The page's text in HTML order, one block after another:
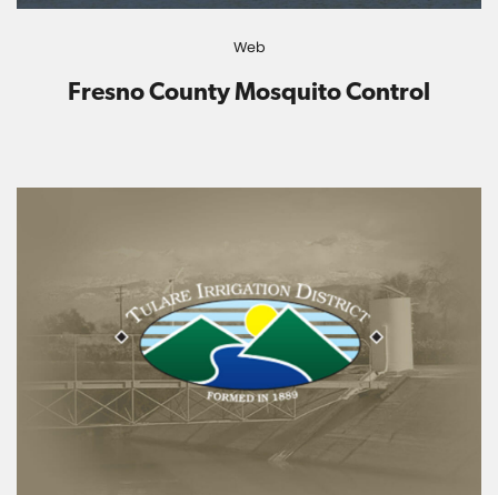
Web
Fresno County Mosquito Control